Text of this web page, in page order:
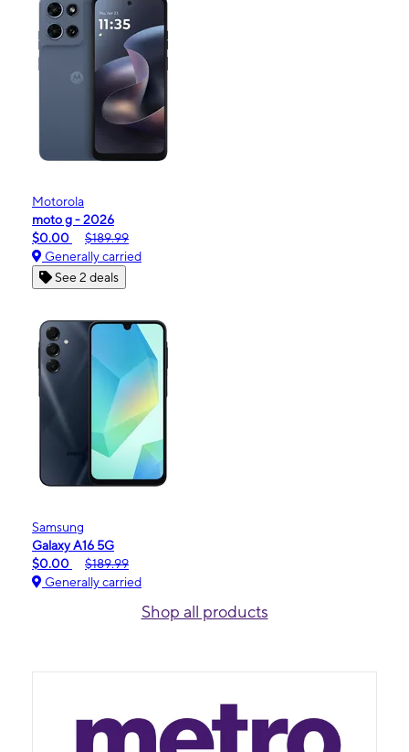
Motorola
moto g - 2026
$0.00
$189.99
Generally carried
See 2 deals
Samsung
Galaxy A16 5G
$0.00
$189.99
Generally carried
Shop all products